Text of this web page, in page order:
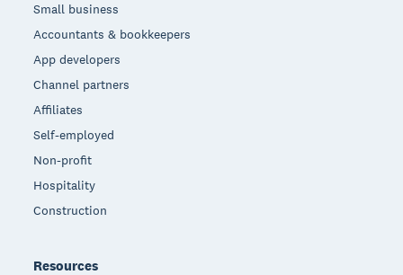
Small business
Accountants & bookkeepers
App developers
Channel partners
Affiliates
Self-employed
Non-profit
Hospitality
Construction
Resources